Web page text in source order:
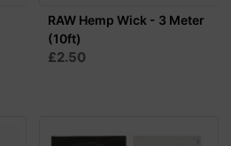
RAW Hemp Wick - 3 Meter
(10ft)
£2.50